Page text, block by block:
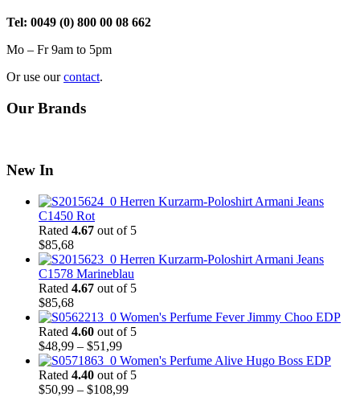
Tel: 0049 (0) 800 00 08 662
Mo – Fr 9am to 5pm
Or use ourcontact.
Our Brands
New In
Herren Kurzarm-Poloshirt Armani Jeans
C1450 Rot
Rated 4.67 out of 5
$85,68
Herren Kurzarm-Poloshirt Armani Jeans
C1578 Marineblau
Rated 4.67 out of 5
$85,68
Women's Perfume Fever Jimmy Choo EDP
Rated 4.60 out of 5
$48,99 – $51,99Price
range:
$48,99
through
Women's Perfume Alive Hugo Boss EDP
Rated 4.40 out of 5
$50,99 – $108,99Price